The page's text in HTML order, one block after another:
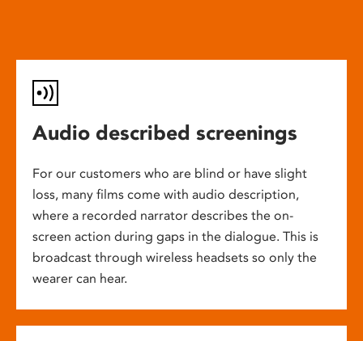
Audio described screenings
For our customers who are blind or have slight
loss, many films come with audio description,
where a recorded narrator describes the on-
screen action during gaps in the dialogue. This is
broadcast through wireless headsets so only the
wearer can hear.